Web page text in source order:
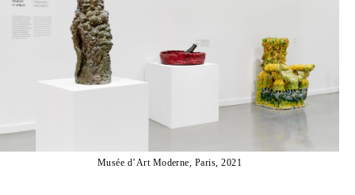
Musée d’Art Moderne, Paris, 2021